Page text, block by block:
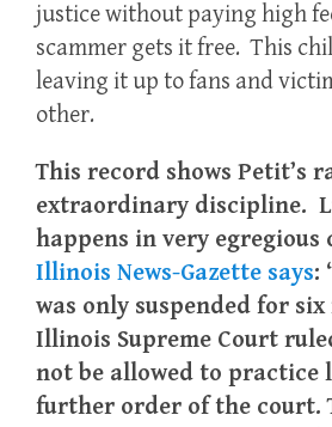
justice without paying high
scammer gets it free. This
leaving it up to fans and
other.
This record shows Petit’s
extraordinary discipline.
happens in very egregious
Illinois News-Gazette says:
was only suspended for
Illinois Supreme Court
not be allowed to practice
further order of the court.